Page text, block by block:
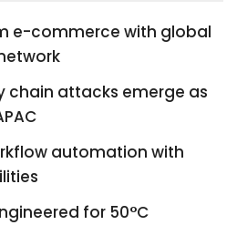
e-commerce with global
chain attacks emerge as
automation with
for 50°C